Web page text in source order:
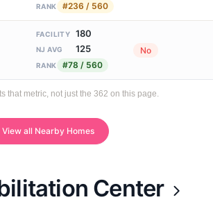
RANK #236 / 560
FACILITY 180
NJ AVG 125
RANK #78 / 560
No
that metric, not just the 362 on this page.
View all Nearby Homes
Center